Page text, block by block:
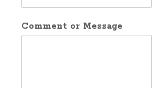
Comment or Message